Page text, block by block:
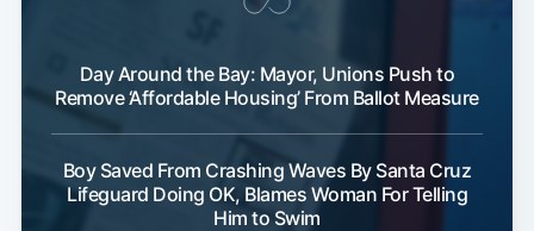
Day Around the Bay: Mayor, Unions Push to
Remove ‘Affordable Housing’ From Ballot Measure
Boy Saved From Crashing Waves By Santa Cruz
Lifeguard Doing OK, Blames Woman For Telling
Him to Swim